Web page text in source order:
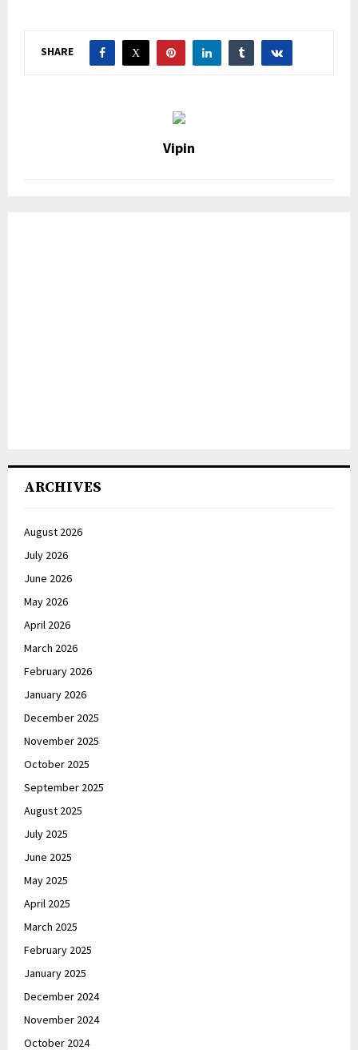
SHARE
Vipin
ARCHIVES
August 2026
July 2026
June 2026
May 2026
April 2026
March 2026
February 2026
January 2026
December 2025
November 2025
October 2025
September 2025
August 2025
July 2025
June 2025
May 2025
April 2025
March 2025
February 2025
January 2025
December 2024
November 2024
October 2024